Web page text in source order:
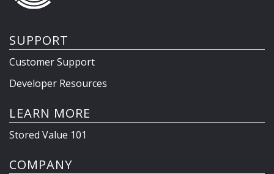
SUPPORT
Customer Support
Developer Resources
LEARN MORE
Stored Value 101
COMPANY